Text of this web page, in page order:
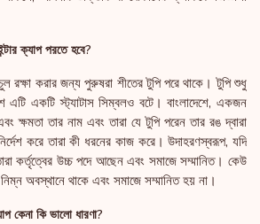
ক্যাপ পরতে হবে?
রক্ষা করার জন্য পুরুষরা শীতের টুপি পরে থাকে। টুপি শুধু
এটি একটি স্ট্যাটাস সিম্বলও বটে। বাংলাদেশে, একজন
ক্ষমতা তার নাম এবং তারা যে টুপি পরেন তার রঙ দ্বারা
করে তারা কী ধরনের কাজ করে। উদাহরণস্বরূপ, যদি
কর্তৃত্বের উচ্চ পদে আছেন এবং সমাজে সম্মানিত। কেউ
অবস্থানে থাকে এবং সমাজে সম্মানিত হয় না।
কেনা কি ভালো ধারণা?